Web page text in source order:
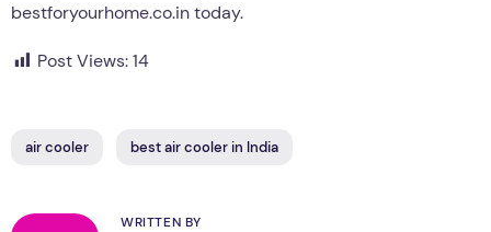
bestforyourhome.co.in today.
Post Views:14
air cooler best air cooler in India
WRITTEN BY